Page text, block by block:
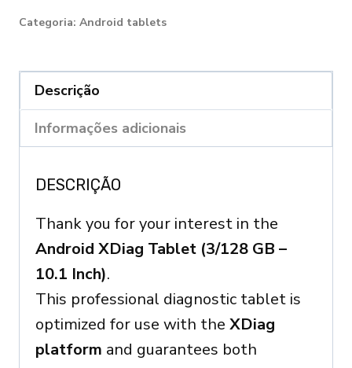
Diagnostic
(3GB
RAM
/
–
OBD2
Ready
Device
quantity
Categoria: Android tablets
Descrição
Informações adicionais
DESCRIÇÃO
Thank you for your interest in the
Android XDiag Tablet (3/128 GB –
10.1 Inch).
This professional diagnostic tablet is
optimized for use with the XDiag
platform and guarantees both